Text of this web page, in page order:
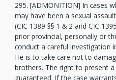
295. [ADMONITION] In cases
may have been a sexual
(CIC 1389 §§ 1 & 2 and CIC
prior provincial, personally or
conduct a careful investigation
He is to take care not to
brothers. The right to present
guaranteed. If the case